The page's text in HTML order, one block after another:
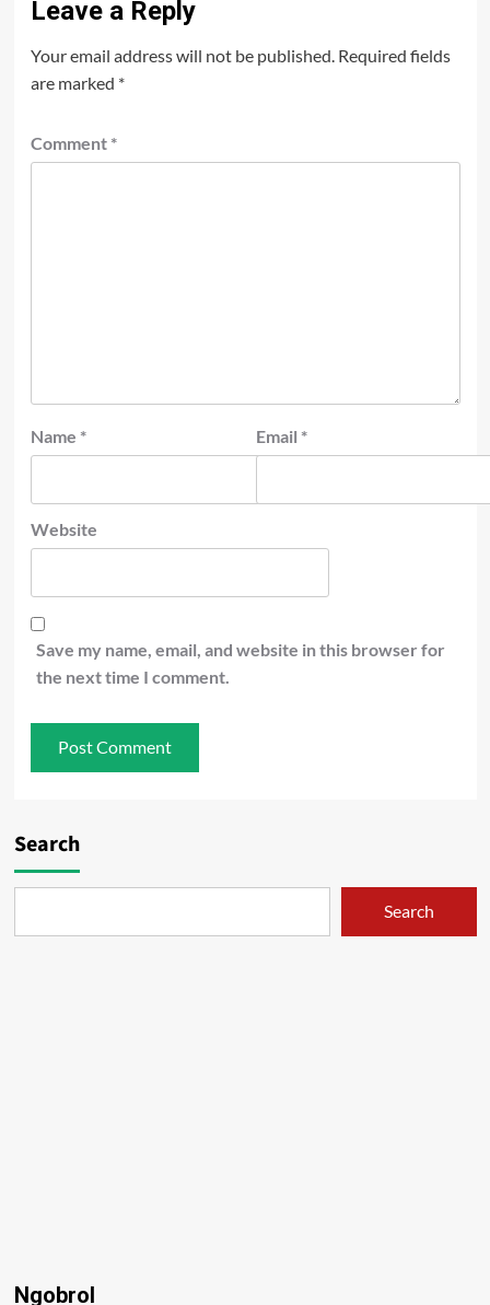
Leave a Reply
Your email address will not be published. Required fields
are marked *
Comment *
Name * Email *
Website
Save my name, email, and website in this browser for
the next time I comment.
Search
Search
Ngobrol